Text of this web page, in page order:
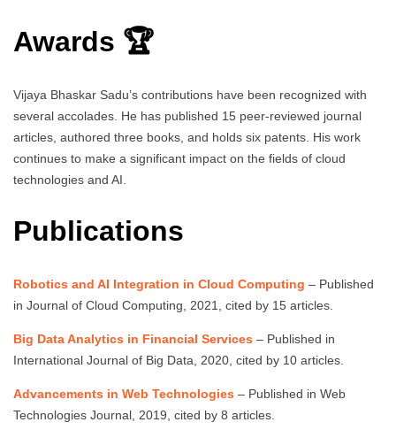
Awards 🏆
Vijaya Bhaskar Sadu’s contributions have been recognized with
several accolades. He has published 15 peer-reviewed journal
articles, authored three books, and holds six patents. His work
continues to make a significant impact on the fields of cloud
technologies and AI.
Publications
Robotics and AI Integration in Cloud Computing – Published
in Journal of Cloud Computing, 2021, cited by 15 articles.
Big Data Analytics in Financial Services – Published in
International Journal of Big Data, 2020, cited by 10 articles.
Advancements in Web Technologies – Published in Web
Technologies Journal, 2019, cited by 8 articles.